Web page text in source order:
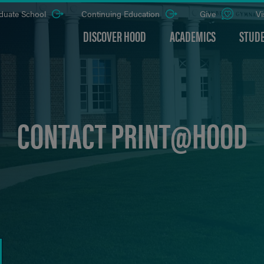
DISCOVER HOOD ACADEMICS
School Continuing Education Give
CONTACT PRINT@HOOD